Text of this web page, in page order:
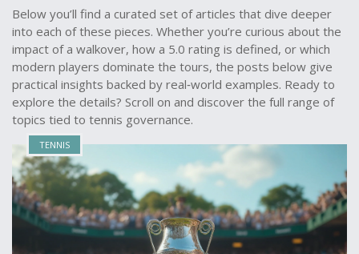
Below you’ll find a curated set of articles that dive deeper
into each of these pieces. Whether you’re curious about the
impact of a walkover, how a 5.0 rating is defined, or which
modern players dominate the tours, the posts below give
practical insights backed by real‑world examples. Ready to
explore the details? Scroll on and discover the full range of
topics tied to tennis governance.
TENNIS